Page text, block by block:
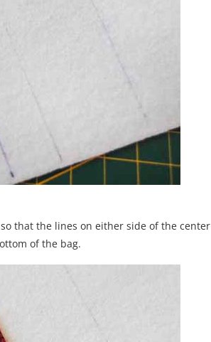
that the lines on either side of the center
of the bag.